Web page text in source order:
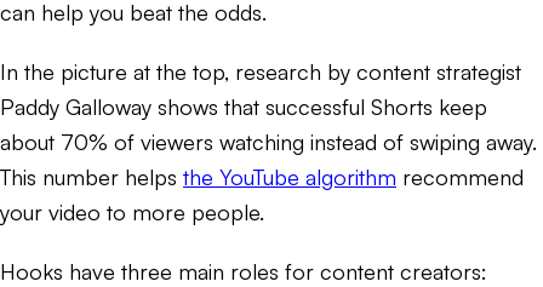
can help you beat the odds.
In the picture at the top, research by content strategist
Paddy Galloway shows that successful Shorts keep
about 70% of viewers watching instead of swiping away.
This number helps the YouTube algorithm recommend
your video to more people.
Hooks have three main roles for content creators: